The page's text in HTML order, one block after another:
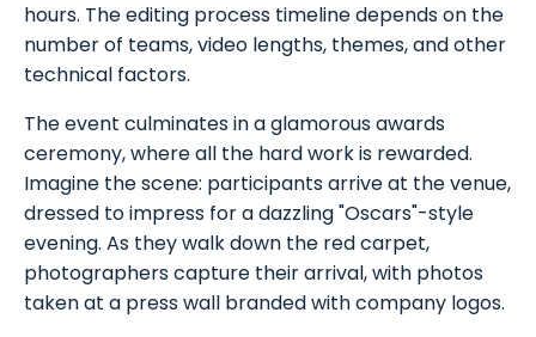
hours. The editing process timeline depends on the
number of teams, video lengths, themes, and other
technical factors.
The event culminates in a glamorous awards
ceremony, where all the hard work is rewarded.
Imagine the scene: participants arrive at the venue,
dressed to impress for a dazzling "Oscars"-style
evening. As they walk down the red carpet,
photographers capture their arrival, with photos
taken at a press wall branded with company logos.